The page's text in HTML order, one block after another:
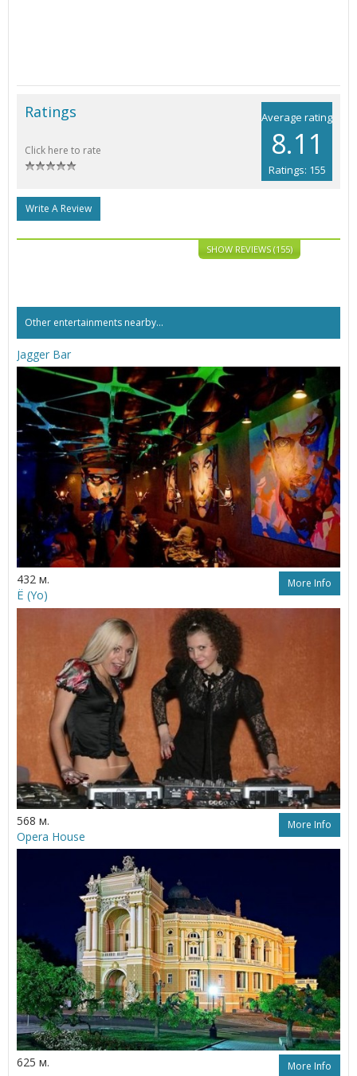
Average rating
8.11
Ratings: 155
Ratings
Click here to rate
Write A Review
SHOW REVIEWS (155)
Other entertainments nearby...
Jagger Bar
432 м. More Info
Ё (Yo)
568 м. More Info
Opera House
625 м. More Info